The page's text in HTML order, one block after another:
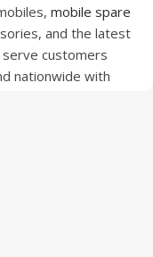
mobile spare
and the latest
customers
nationwide with